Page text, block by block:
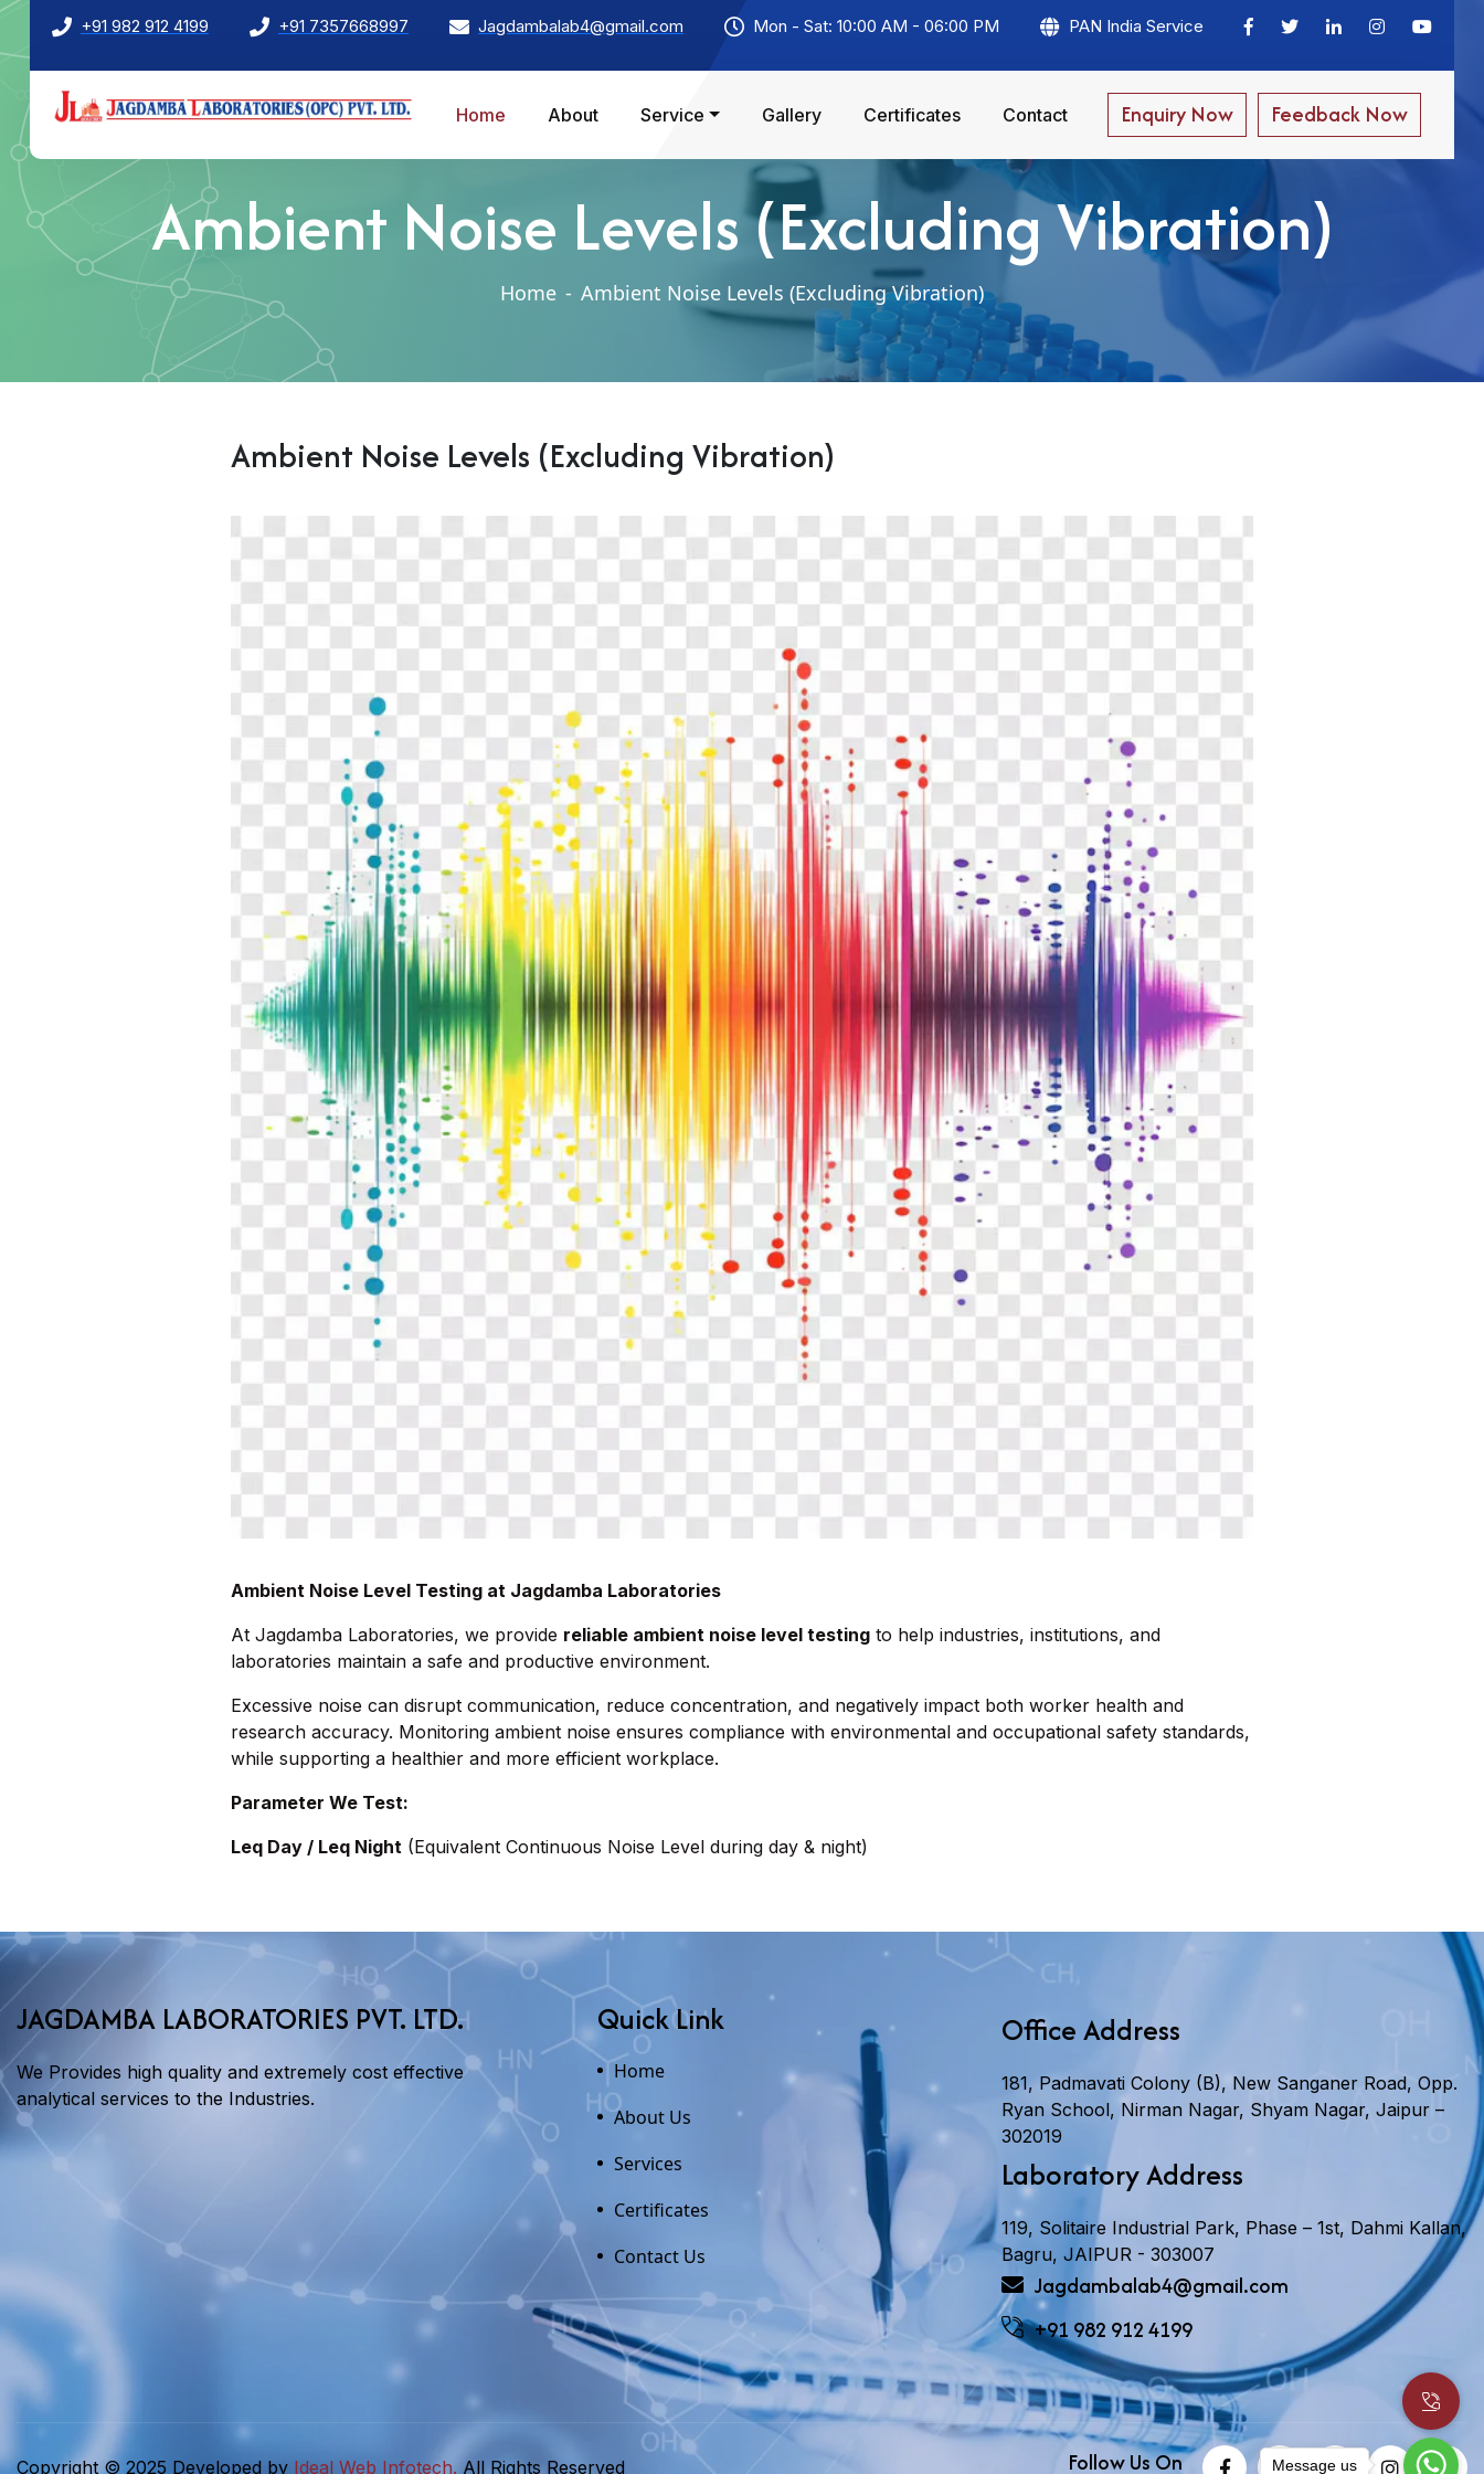
+91 982 912 4199 +91 7357668997 Jagdambalab4@gmail.com Mon - Sat: 10:00 AM - 06:00 PM PAN India Service
Home About Service Gallery Certificates Contact Enquiry Now Feedback Now
Ambient Noise Levels (Excluding Vibration)
Home - Ambient Noise Levels (Excluding Vibration)
Ambient Noise Levels (Excluding Vibration)
Ambient Noise Level Testing at Jagdamba Laboratories
At Jagdamba Laboratories, we provide reliable ambient noise level testing to help industries, institutions, and
laboratories maintain a safe and productive environment.
Excessive noise can disrupt communication, reduce concentration, and negatively impact both worker health and
research accuracy. Monitoring ambient noise ensures compliance with environmental and occupational safety standards,
while supporting a healthier and more efficient workplace.
Parameter We Test:
Leq Day / Leq Night (Equivalent Continuous Noise Level during day & night)
JAGDAMBA LABORATORIES PVT. LTD.
We Provides high quality and extremely cost effective
analytical services to the Industries.
Quick Link
Home
About Us
Services
Certificates
Contact Us
Office Address
181, Padmavati Colony (B), New Sanganer Road, Opp.
Ryan School, Nirman Nagar, Shyam Nagar, Jaipur –
302019
Laboratory Address
119, Solitaire Industrial Park, Phase – 1st, Dahmi Kallan,
Bagru, JAIPUR - 303007
Jagdambalab4@gmail.com
+91 982 912 4199
Copyright © 2025 Developed by Ideal Web Infotech. All Rights Reserved Follow Us On Message us